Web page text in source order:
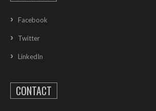
Facebook
Twitter
LinkedIn
CONTACT